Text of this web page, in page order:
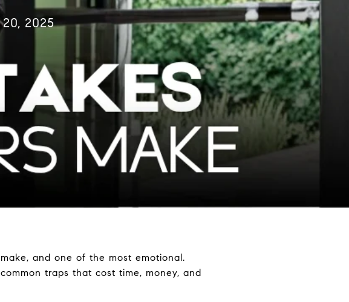
2025
and one of the most emotional.
traps that cost time, money, and